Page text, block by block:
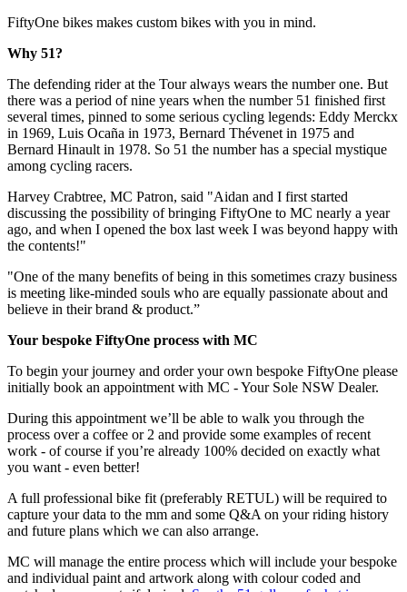
FiftyOne bikes makes custom bikes with you in mind.
Why 51?
The defending rider at the Tour always wears the number one. But
there was a period of nine years when the number 51 finished first
several times, pinned to some serious cycling legends: Eddy Merckx
in 1969, Luis Ocaña in 1973, Bernard Thévenet in 1975 and
Bernard Hinault in 1978. So 51 the number has a special mystique
among cycling racers.
Harvey Crabtree, MC Patron, said "Aidan and I first started
discussing the possibility of bringing FiftyOne to MC nearly a year
ago, and when I opened the box last week I was beyond happy with
the contents!"
"One of the many benefits of being in this sometimes crazy business
is meeting like-minded souls who are equally passionate about and
believe in their brand & product.”
Your bespoke FiftyOne process with MC
To begin your journey and order your own bespoke FiftyOne please
initially book an appointment with MC - Your Sole NSW Dealer.
During this appointment we’ll be able to walk you through the
process over a coffee or 2 and provide some examples of recent
work - of course if you’re already 100% decided on exactly what
you want - even better!
A full professional bike fit (preferably RETUL) will be required to
capture your data to the mm and some Q&A on your riding history
and future plans which we can also arrange.
MC will manage the entire process which will include your bespoke
and individual paint and artwork along with colour coded and